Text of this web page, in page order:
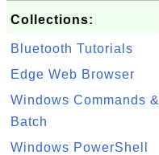
Collections:
Bluetooth Tutorials
Edge Web Browser
Windows Commands &
Batch
Windows PowerShell